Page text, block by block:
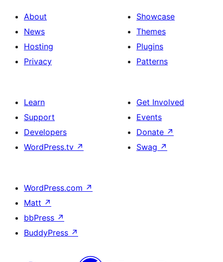
About
News
Hosting
Privacy
Showcase
Themes
Plugins
Patterns
Learn
Support
Developers
WordPress.tv ↗
Get Involved
Events
Donate ↗
Swag ↗
WordPress.com ↗
Matt ↗
bbPress ↗
BuddyPress ↗